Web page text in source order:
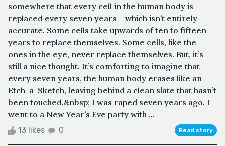
somewhere that every cell in the human body is
replaced every seven years – which isn’t entirely
accurate. Some cells take upwards of ten to fifteen
years to replace themselves. Some cells, like the
ones in the eye, never replace themselves. But, it’s
still a nice thought. It’s comforting to imagine that
every seven years, the human body erases like an
Etch-a-Sketch, leaving behind a clean slate that hasn’t
been touched.&nbsp; I was raped seven years ago. I
went to a New Year’s Eve party with ...
13 likes 0 Read story